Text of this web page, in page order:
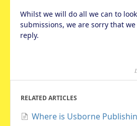
Whilst we will do all we can to
submissions, we are sorry that
reply.
RELATED ARTICLES
Where is Usborne